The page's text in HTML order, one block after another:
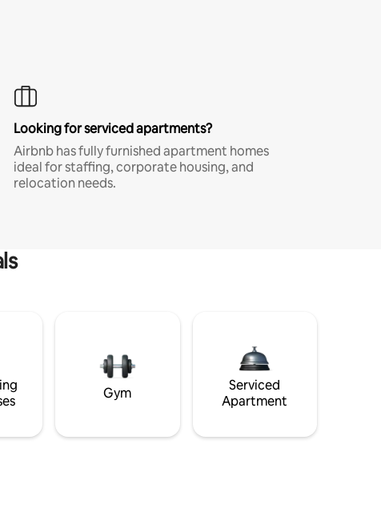
Looking for serviced apartments?
Airbnb has fully furnished apartment homes
ideal for staffing, corporate housing, and
relocation needs.
Gym
Serviced
Apartment